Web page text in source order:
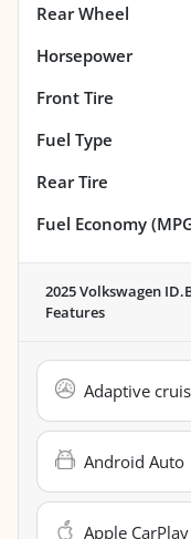
Rear Wheel
Horsepower
Front Tire
Fuel Type
Rear Tire
Fuel Economy
2025 Volkswagen
Features
Adaptive
Android Auto
Apple CarPlay